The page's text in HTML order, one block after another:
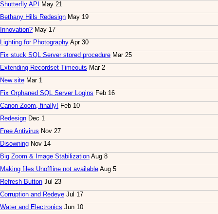
Shutterfly API
May 21
Bethany Hills Redesign May 19
Innovation? May 17
Lighting for Photography Apr 30
Fix stuck SQL Server stored procedure Mar 25
Extending Recordset Timeouts Mar 2
New site Mar 1
Fix Orphaned SQL Server Logins Feb 16
Canon Zoom, finally! Feb 10
Redesign Dec 1
Free Antivirus Nov 27
Disowning Nov 14
Big Zoom & Image Stabilization Aug 8
Making files Unoffline not available Aug 5
Refresh Button Jul 23
Corruption and Redeye Jul 17
Water and Electronics Jun 10